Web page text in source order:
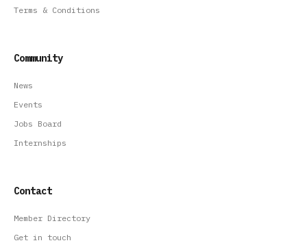
Terms & Conditions
Community
News
Events
Jobs Board
Internships
Contact
Member Directory
Get in touch